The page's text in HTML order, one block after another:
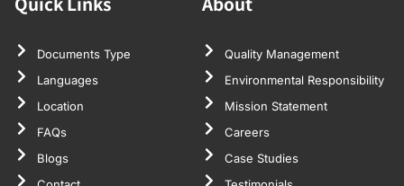
Documents Type
Languages
Location
FAQs
Blogs
Quality Management
Environmental Responsibility
Mission Statement
Careers
Case Studies